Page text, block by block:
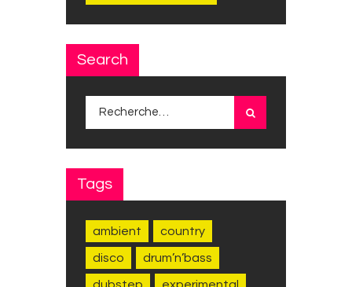
Search
Tags
ambient country
disco drum’n’bass